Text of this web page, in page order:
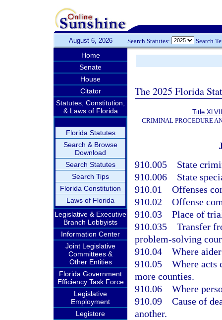
August 6, 2026 Search Statutes: Search
Home
Senate
House
Citator
Statutes, Constitution,
& Laws of Florida
Florida Statutes
Search & Browse
Download
Search Statutes
Search Tips
Florida Constitution
Laws of Florida
Legislative & Executive
Branch Lobbyists
Information Center
Joint Legislative
Committees &
Other Entities
Florida Government
Efficiency Task Force
Legislative
Employment
Legistore
The 2025 Florida
Title XLVII
CRIMINAL PROCEDURE
910.005 State
910.006 State
910.01 Offenses
910.02 Offense
910.03 Place of
910.035 Transfer
problem-solving
910.04 Where
910.05 Where acts
more counties.
910.06 Where
910.09 Cause of
another.